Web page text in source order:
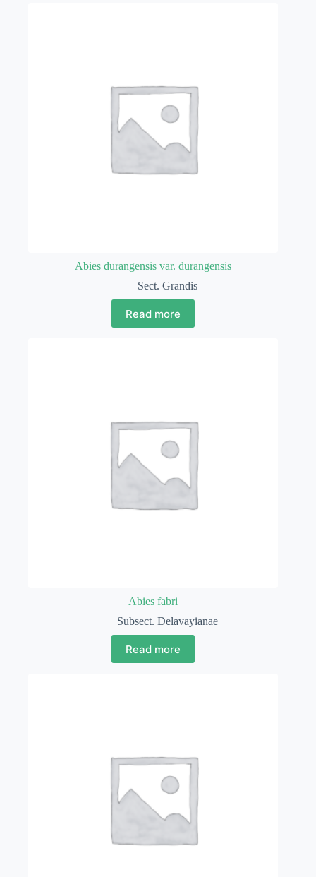
Abies durangensis var. durangensis
Sect. Grandis
Read more
Abies fabri
Subsect. Delavayianae
Read more